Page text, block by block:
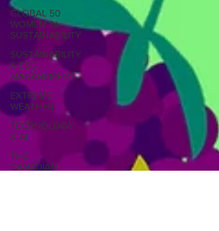
GLOBAL 50
WOMEN IN
SUSTAINABILITY
SUSTAINABILITY
& ESG
MANAGEMENT
EXTREME
WEATHER
TECHNOLOGY
& AI
THE
CANADIAN